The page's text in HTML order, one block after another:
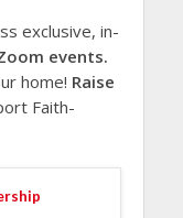
exclusive, in-
events.
home! Raise
Faith-